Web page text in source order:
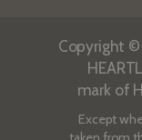
Copyright ©
mark of
Except